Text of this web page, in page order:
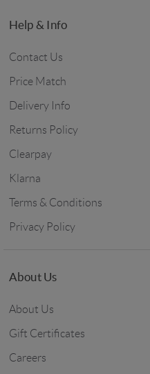
Help & Info
Contact Us
Price Match
Delivery Info
Returns Policy
Clearpay
Klarna
Terms & Conditions
Privacy Policy
About Us
About Us
Gift Certificates
Careers